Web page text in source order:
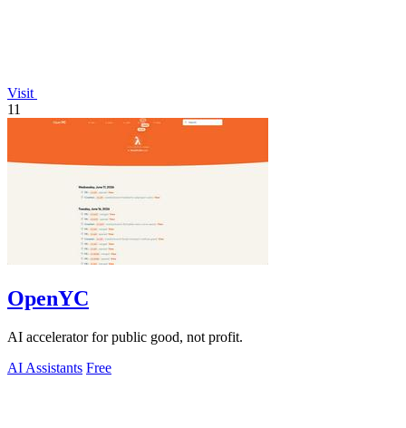
Visit
11
OpenYC
AI accelerator for public good, not profit.
AI Assistants Free